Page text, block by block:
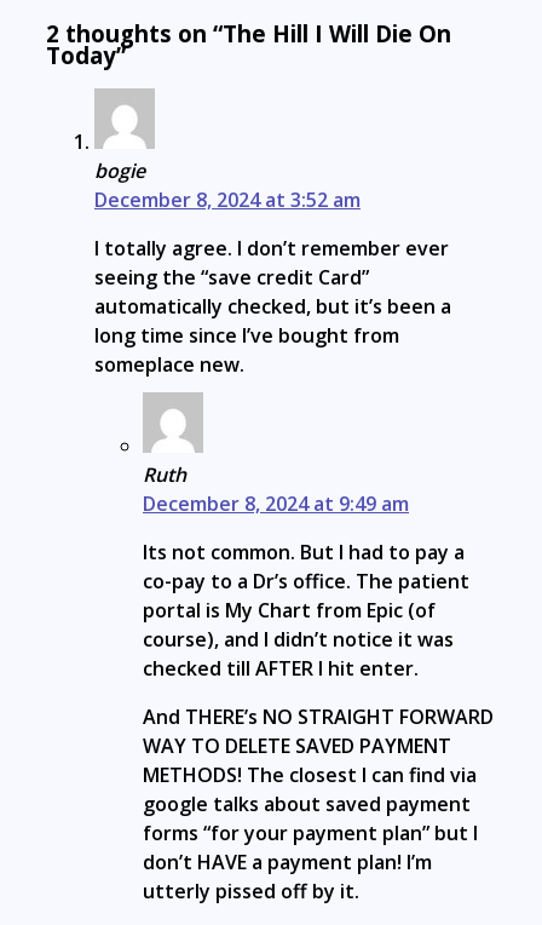
2 thoughts on “The Hill I Will Die On
Today”
bogie
December 8, 2024 at 3:52 am
I totally agree. I don’t remember ever
seeing the “save credit Card”
automatically checked, but it’s been a
long time since I’ve bought from
someplace new.
Ruth
December 8, 2024 at 9:49 am
Its not common. But I had to pay a
co-pay to a Dr’s office. The patient
portal is My Chart from Epic (of
course), and I didn’t notice it was
checked till AFTER I hit enter.
And THERE’s NO STRAIGHT FORWARD
WAY TO DELETE SAVED PAYMENT
METHODS! The closest I can find via
google talks about saved payment
forms “for your payment plan” but I
don’t HAVE a payment plan! I’m
utterly pissed off by it.